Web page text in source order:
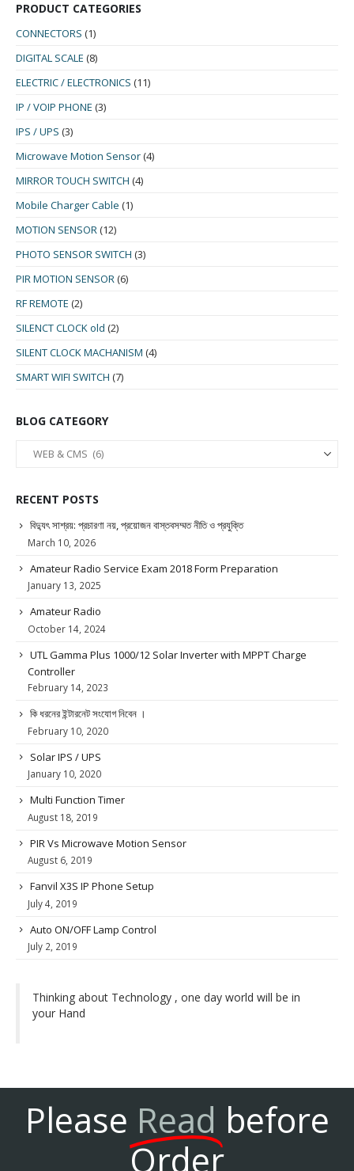
PRODUCT CATEGORIES
CONNECTORS (1)
DIGITAL SCALE (8)
ELECTRIC / ELECTRONICS (11)
IP / VOIP PHONE (3)
IPS / UPS (3)
Microwave Motion Sensor(4)
MIRROR TOUCH SWITCH (4)
Mobile Charger Cable (1)
MOTION SENSOR(12)
PHOTO SENSOR SWITCH (3)
PIR MOTION SENSOR(6)
RF REMOTE (2)
SILENCT CLOCK old (2)
SILENT CLOCK MACHANISM (4)
SMART WIFI SWITCH (7)
BLOG CATEGORY
RECENT POSTS
বিদ্যুৎ সাশ্রয়: প্রচারণা নয়, প্রয়োজন বাস্তবসম্মত নীতি ও প্রযুক্তি
March 10, 2026
Amateur Radio Service Exam 2018 Form Preparation
January 13, 2025
Amateur Radio
October 14, 2024
UTL Gamma Plus 1000/12 Solar Inverter with MPPT Charge
Controller
February 14, 2023
কি ধরনের ইন্টারনেট সংযোগ নিবেন ।
February 10, 2020
Solar IPS / UPS
January 10, 2020
Multi Function Timer
August 18, 2019
PIR Vs Microwave Motion Sensor
August 6, 2019
Fanvil X3S IP Phone Setup
July 4, 2019
Auto ON/OFF Lamp Control
July 2, 2019
Thinking about Technology , one day world will be in
your Hand
Please Read before
Order